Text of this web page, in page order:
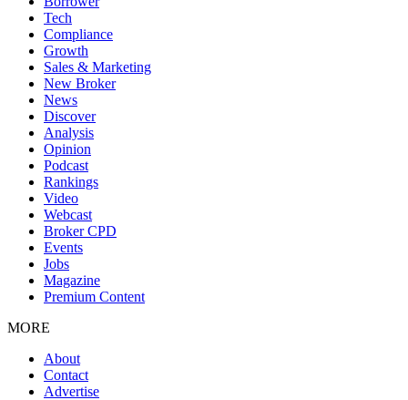
Tech
Compliance
Growth
Sales & Marketing
New Broker
News
Discover
Analysis
Opinion
Podcast
Rankings
Video
Webcast
Broker CPD
Events
Jobs
Magazine
Premium Content
MORE
About
Contact
Advertise